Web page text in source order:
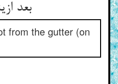
بعد ازینتان برگ و رزق جاودان ** از هوای حق بود نه از ناودان
from the gutter (on